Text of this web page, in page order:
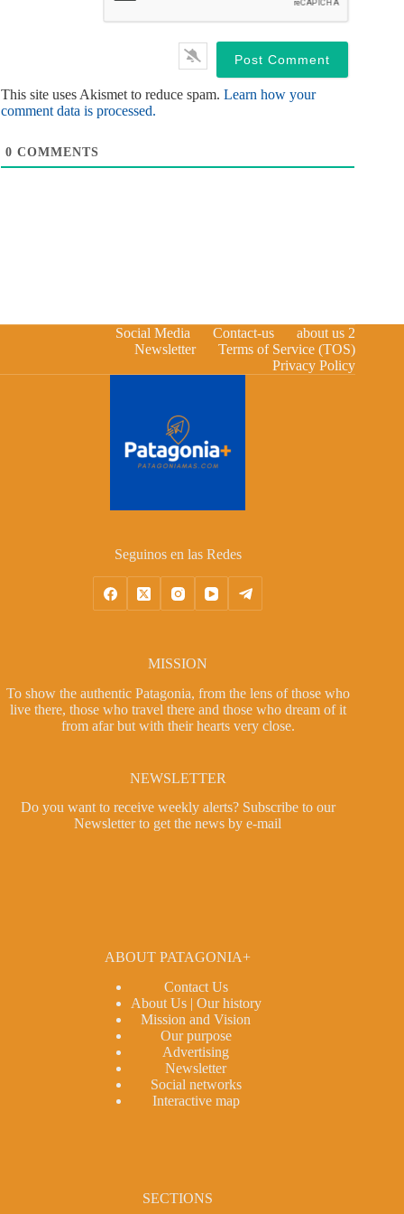
This site uses Akismet to reduce spam. Learn how your
comment data is processed.
0 COMMENTS
Social Media Contact-us
about us 2
Newsletter
Terms of Service (TOS)
Privacy Policy
Seguinos en las Redes
MISSION
To show the authentic Patagonia, from the lens of those who
live there, those who travel there and those who dream of it
from afar but with their hearts very close.
NEWSLETTER
Do you want to receive weekly alerts? Subscribe to our
Newsletterto get the news by e-mail
ABOUT PATAGONIA+
Contact Us
About Us | Our history
Mission and Vision
Our purpose
Advertising
Newsletter
Social networks
Interactive map
SECTIONS